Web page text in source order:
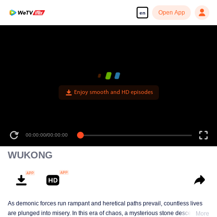
en Open App
Enjoy smooth and HD episodes
00:00:00/00:00:00
WUKONG
As demonic forces run rampant and heretical paths prevail, countless lives
are plunged into misery. In this era of chaos, a mysterious stone descendsMore